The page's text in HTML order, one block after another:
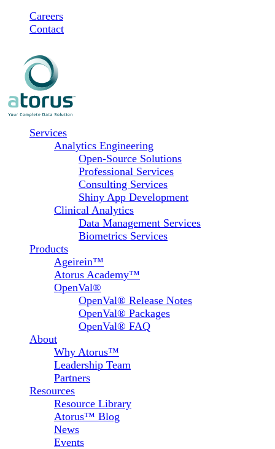
content
Careers
Contact
Services
Analytics Engineering
Open-Source Solutions
Professional Services
Consulting Services
Shiny App Development
Clinical Analytics
Data Management Services
Biometrics Services
Products
Ageirein™
Atorus Academy™
OpenVal®
OpenVal® Release Notes
OpenVal® Packages
OpenVal® FAQ
About
Why Atorus™
Leadership Team
Partners
Resources
Resource Library
Atorus™ Blog
News
Events